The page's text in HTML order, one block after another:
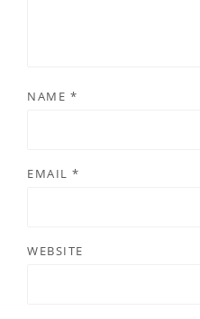
NAME *
EMAIL *
WEBSITE